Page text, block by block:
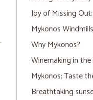
Joy of Missing
Mykonos
Why Mykonos?
Winemaking in the
Mykonos: Taste
Breathtaking